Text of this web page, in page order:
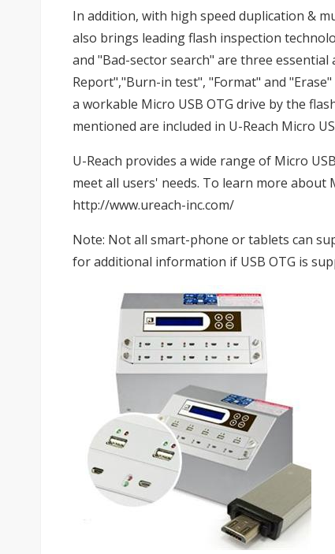
In addition, with high speed duplication &
also brings leading flash inspection
and "Bad-sector search" are three
Report","Burn-in test", "Format" and
a workable Micro USB OTG drive by the
mentioned are included in U-Reach Micro
U-Reach provides a wide range of Micro
meet all users' needs. To learn more about
http://www.ureach-inc.com/
Note: Not all smart-phone or tablets can
for additional information if USB OTG is